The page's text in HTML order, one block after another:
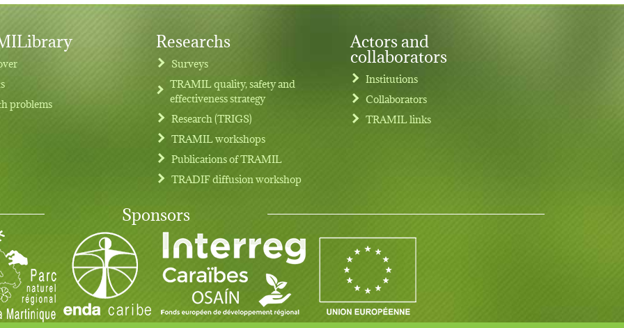
problems
Researchs
Surveys
TRAMIL quality, safety and
effectiveness strategy
Research (TRIGS)
TRAMIL workshops
Publications of TRAMIL
TRADIF diffusion workshop
Actors and
collaborators
Institutions
Collaborators
TRAMIL links
Sponsors